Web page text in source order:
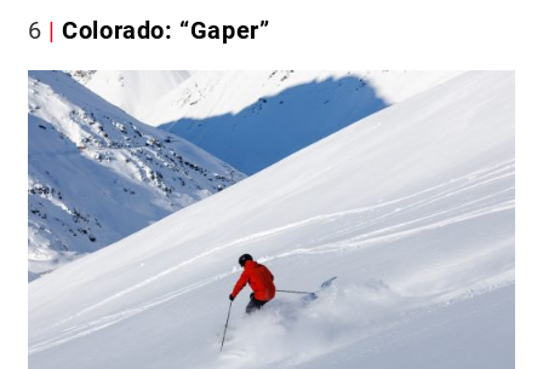
6 Colorado: “Gaper”